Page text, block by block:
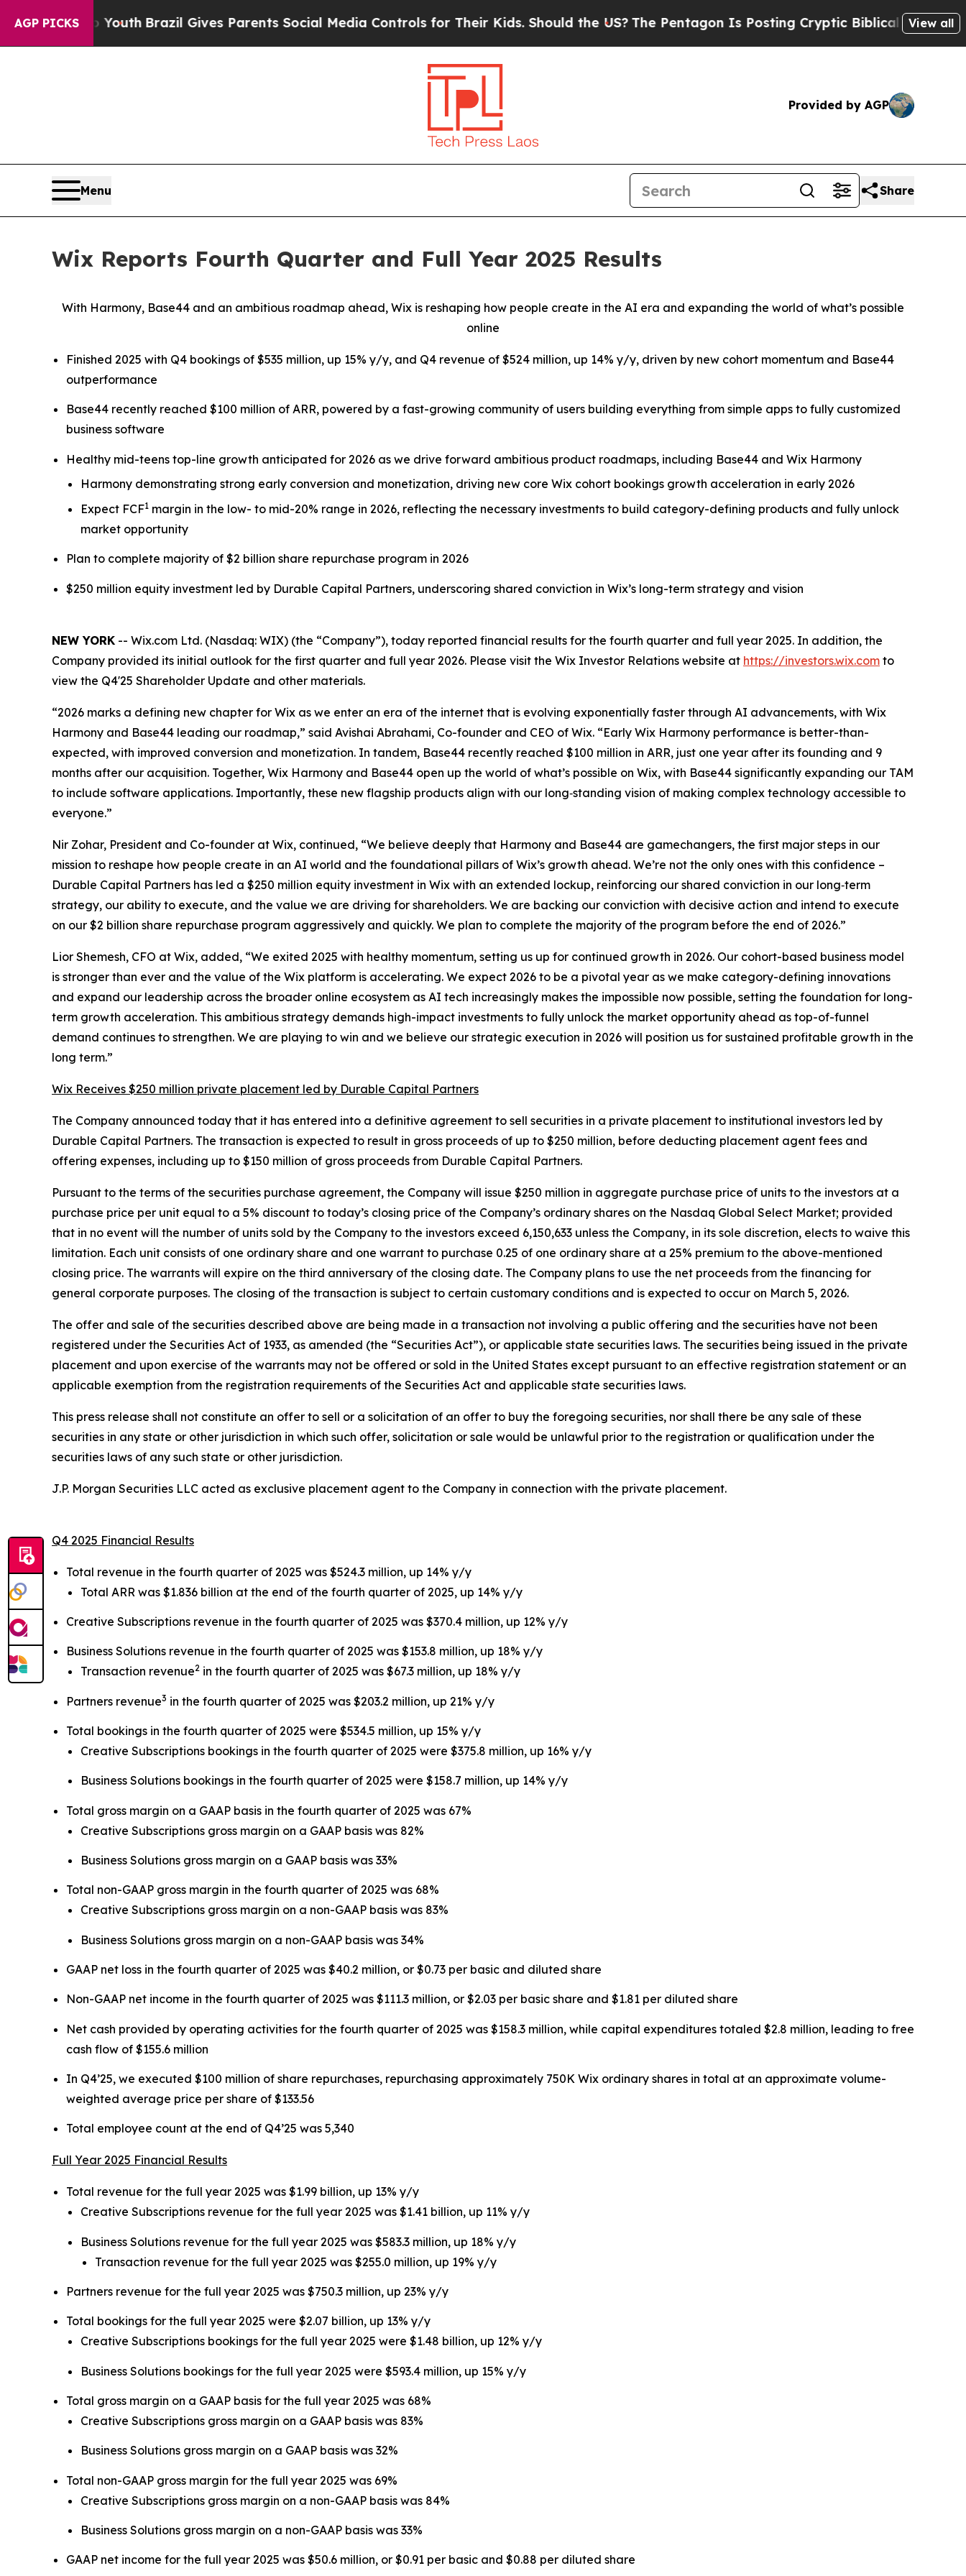
AGP PICKS
YouthBrazil Gives Parents Social Media Controls for Their Kids. Should the US?The Pentagon Is Posting Cryptic Biblical Messages on Social
View all
Provided by AGP
Menu Share
Wix Reports Fourth Quarter and Full Year 2025 Results
With Harmony, Base44 and an ambitious roadmap ahead, Wix is reshaping how people create in the AI era and expanding the world of what’s possible
online
Finished 2025 with Q4 bookings of $535 million, up 15% y/y, and Q4 revenue of $524 million, up 14% y/y, driven by new cohort momentum and Base44
outperformance
Base44 recently reached $100 million of ARR, powered by a fast-growing community of users building everything from simple apps to fully customized
business software
Healthy mid-teens top-line growth anticipated for 2026 as we drive forward ambitious product roadmaps, including Base44 and Wix Harmony
Harmony demonstrating strong early conversion and monetization, driving new core Wix cohort bookings growth acceleration in early 2026
Expect FCF1 margin in the low- to mid-20% range in 2026, reflecting the necessary investments to build category-defining products and fully unlock
market opportunity
Plan to complete majority of $2 billion share repurchase program in 2026
$250 million equity investment led by Durable Capital Partners, underscoring shared conviction in Wix’s long-term strategy and vision
NEW YORK -- Wix.com Ltd. (Nasdaq: WIX) (the “Company”), today reported financial results for the fourth quarter and full year 2025. In addition, the
Company provided its initial outlook for the first quarter and full year 2026. Please visit the Wix Investor Relations website at https://investors.wix.com to
view the Q4'25 Shareholder Update and other materials.
“2026 marks a defining new chapter for Wix as we enter an era of the internet that is evolving exponentially faster through AI advancements, with Wix
Harmony and Base44 leading our roadmap,” said Avishai Abrahami, Co-founder and CEO of Wix. “Early Wix Harmony performance is better-than-
expected, with improved conversion and monetization. In tandem, Base44 recently reached $100 million in ARR, just one year after its founding and 9
months after our acquisition. Together, Wix Harmony and Base44 open up the world of what’s possible on Wix, with Base44 significantly expanding our TAM
to include software applications. Importantly, these new flagship products align with our long‑standing vision of making complex technology accessible to
everyone.”
Nir Zohar, President and Co-founder at Wix, continued, “We believe deeply that Harmony and Base44 are gamechangers, the first major steps in our
mission to reshape how people create in an AI world and the foundational pillars of Wix’s growth ahead. We’re not the only ones with this confidence –
Durable Capital Partners has led a $250 million equity investment in Wix with an extended lockup, reinforcing our shared conviction in our long‑term
strategy, our ability to execute, and the value we are driving for shareholders. We are backing our conviction with decisive action and intend to execute
on our $2 billion share repurchase program aggressively and quickly. We plan to complete the majority of the program before the end of 2026.”
Lior Shemesh, CFO at Wix, added, “We exited 2025 with healthy momentum, setting us up for continued growth in 2026. Our cohort-based business model
is stronger than ever and the value of the Wix platform is accelerating. We expect 2026 to be a pivotal year as we make category-defining innovations
and expand our leadership across the broader online ecosystem as AI tech increasingly makes the impossible now possible, setting the foundation for long-
term growth acceleration. This ambitious strategy demands high-impact investments to fully unlock the market opportunity ahead as top-of-funnel
demand continues to strengthen. We are playing to win and we believe our strategic execution in 2026 will position us for sustained profitable growth in the
long term.”
Wix Receives $250 million private placement led by Durable Capital Partners
The Company announced today that it has entered into a definitive agreement to sell securities in a private placement to institutional investors led by
Durable Capital Partners. The transaction is expected to result in gross proceeds of up to $250 million, before deducting placement agent fees and
offering expenses, including up to $150 million of gross proceeds from Durable Capital Partners.
Pursuant to the terms of the securities purchase agreement, the Company will issue $250 million in aggregate purchase price of units to the investors at a
purchase price per unit equal to a 5% discount to today’s closing price of the Company’s ordinary shares on the Nasdaq Global Select Market; provided
that in no event will the number of units sold by the Company to the investors exceed 6,150,633 unless the Company, in its sole discretion, elects to waive this
limitation. Each unit consists of one ordinary share and one warrant to purchase 0.25 of one ordinary share at a 25% premium to the above-mentioned
closing price. The warrants will expire on the third anniversary of the closing date. The Company plans to use the net proceeds from the financing for
general corporate purposes. The closing of the transaction is subject to certain customary conditions and is expected to occur on March 5, 2026.
The offer and sale of the securities described above are being made in a transaction not involving a public offering and the securities have not been
registered under the Securities Act of 1933, as amended (the “Securities Act”), or applicable state securities laws. The securities being issued in the private
placement and upon exercise of the warrants may not be offered or sold in the United States except pursuant to an effective registration statement or an
applicable exemption from the registration requirements of the Securities Act and applicable state securities laws.
This press release shall not constitute an offer to sell or a solicitation of an offer to buy the foregoing securities, nor shall there be any sale of these
securities in any state or other jurisdiction in which such offer, solicitation or sale would be unlawful prior to the registration or qualification under the
securities laws of any such state or other jurisdiction.
J.P. Morgan Securities LLC acted as exclusive placement agent to the Company in connection with the private placement.
Q4 2025 Financial Results
Total revenue in the fourth quarter of 2025 was $524.3 million, up 14% y/y
Total ARR was $1.836 billion at the end of the fourth quarter of 2025, up 14% y/y
Creative Subscriptions revenue in the fourth quarter of 2025 was $370.4 million, up 12% y/y
Business Solutions revenue in the fourth quarter of 2025 was $153.8 million, up 18% y/y
Transaction revenue2 in the fourth quarter of 2025 was $67.3 million, up 18% y/y
Partners revenue3 in the fourth quarter of 2025 was $203.2 million, up 21% y/y
Total bookings in the fourth quarter of 2025 were $534.5 million, up 15% y/y
Creative Subscriptions bookings in the fourth quarter of 2025 were $375.8 million, up 16% y/y
Business Solutions bookings in the fourth quarter of 2025 were $158.7 million, up 14% y/y
Total gross margin on a GAAP basis in the fourth quarter of 2025 was 67%
Creative Subscriptions gross margin on a GAAP basis was 82%
Business Solutions gross margin on a GAAP basis was 33%
Total non-GAAP gross margin in the fourth quarter of 2025 was 68%
Creative Subscriptions gross margin on a non-GAAP basis was 83%
Business Solutions gross margin on a non-GAAP basis was 34%
GAAP net loss in the fourth quarter of 2025 was $40.2 million, or $0.73 per basic and diluted share
Non-GAAP net income in the fourth quarter of 2025 was $111.3 million, or $2.03 per basic share and $1.81 per diluted share
Net cash provided by operating activities for the fourth quarter of 2025 was $158.3 million, while capital expenditures totaled $2.8 million, leading to free
cash flow of $155.6 million
In Q4’25, we executed $100 million of share repurchases, repurchasing approximately 750K Wix ordinary shares in total at an approximate volume-
weighted average price per share of $133.56
Total employee count at the end of Q4’25 was 5,340
Full Year 2025 Financial Results
Total revenue for the full year 2025 was $1.99 billion, up 13% y/y
Creative Subscriptions revenue for the full year 2025 was $1.41 billion, up 11% y/y
Business Solutions revenue for the full year 2025 was $583.3 million, up 18% y/y
Transaction revenue for the full year 2025 was $255.0 million, up 19% y/y
Partners revenue for the full year 2025 was $750.3 million, up 23% y/y
Total bookings for the full year 2025 were $2.07 billion, up 13% y/y
Creative Subscriptions bookings for the full year 2025 were $1.48 billion, up 12% y/y
Business Solutions bookings for the full year 2025 were $593.4 million, up 15% y/y
Total gross margin on a GAAP basis for the full year 2025 was 68%
Creative Subscriptions gross margin on a GAAP basis was 83%
Business Solutions gross margin on a GAAP basis was 32%
Total non-GAAP gross margin for the full year 2025 was 69%
Creative Subscriptions gross margin on a non-GAAP basis was 84%
Business Solutions gross margin on a non-GAAP basis was 33%
GAAP net income for the full year 2025 was $50.6 million, or $0.91 per basic and $0.88 per diluted share